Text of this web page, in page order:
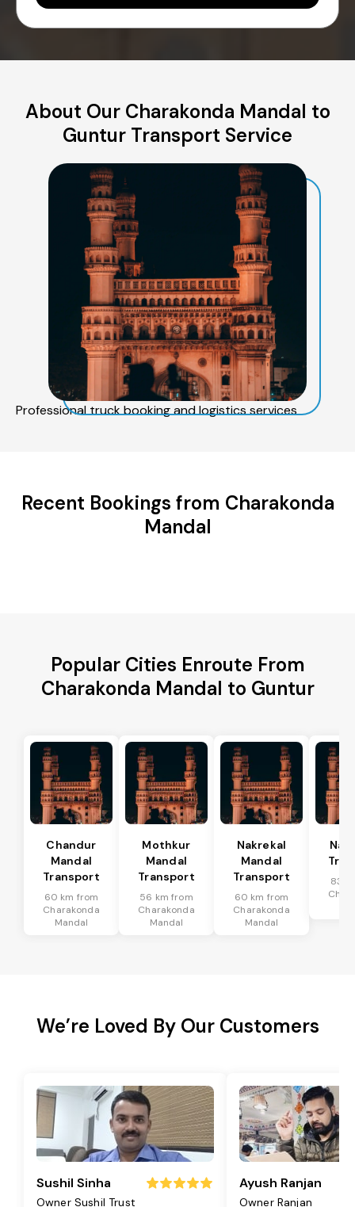
About Our Charakonda Mandal to
Guntur Transport Service
Professional truck booking and logistics services
Recent Bookings from Charakonda
Mandal
Popular Cities Enroute From
Charakonda Mandal to Guntur
Chandur
Mandal
Transport
60 km from
Charakonda
Mandal
Mothkur
Mandal
Transport
56 km from
Charakonda
Mandal
Nakrekal
Mandal
Transport
60 km from
Charakonda
Mandal
83
We’re Loved By Our Customers
Sushil Sinha
Owner Sushil Trust
Ayush Ranjan
Owner Ranjan